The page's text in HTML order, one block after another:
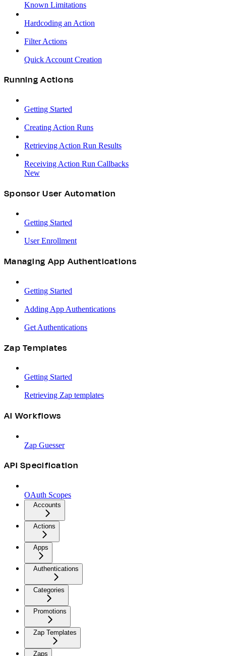
Known Limitations
Hardcoding an Action
Filter Actions
Quick Account Creation
Running Actions
Getting Started
Creating Action Runs
Retrieving Action Run Results
Receiving Action Run Callbacks
New
Sponsor User Automation
Getting Started
User Enrollment
Managing App Authentications
Getting Started
Adding App Authentications
Get Authentications
Zap Templates
Getting Started
Retrieving Zap templates
AI Workflows
Zap Guesser
API Specification
OAuth Scopes
Accounts
Actions
Apps
Authentications
Categories
Promotions
Zap Templates
Zaps